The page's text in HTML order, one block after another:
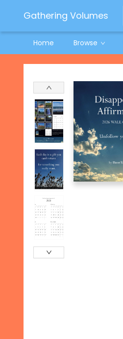
Gathering Volumes
Home Browse
Jeneane O'Riley Preorder
Woodland Spring Book Fair
Gathering Volumes